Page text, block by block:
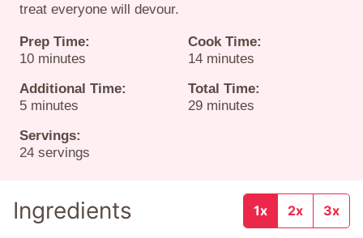
treat everyone will devour.
Prep Time:
10minutes
minutes
Cook Time:
14minutes
minutes
Additional Time:
5minutes
minutes
Total Time:
29minutes
minutes
Servings:
24 servings
Ingredients 1x 2x 3x